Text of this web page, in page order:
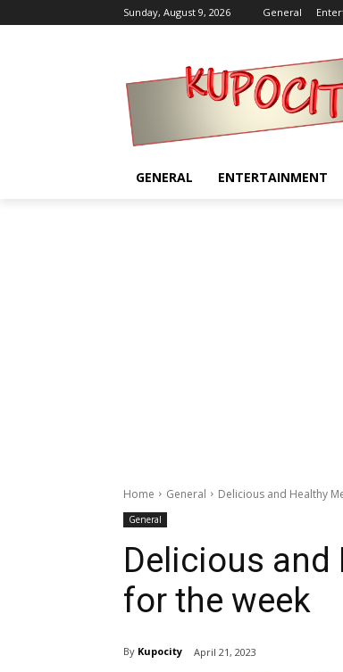
Sunday, August 9, 2026 General
GENERAL ENTERTAINMENT
Home General Delicious and Healthy
General
Delicious and
for the week
By Kupocity April 21, 2023